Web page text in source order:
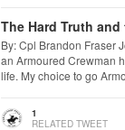
The Hard Truth
By: Cpl Brandon Fraser
an Armoured Crewman
life. My choice to go
1
RELATED TWEET